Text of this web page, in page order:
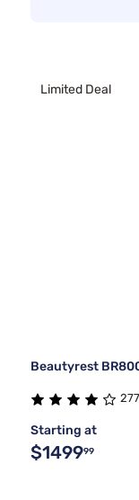
Limited Deal
Beautyrest
Starting at
$149999